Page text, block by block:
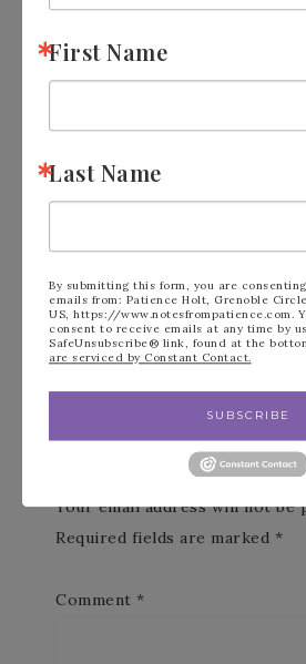
« June Card Class
To Go Kit – sign up
today.
Leave a Reply
Your email address will not be
Required fields are marked *
Comment *
First Name
Last Name
By submitting this form, you are
emails from: Patience Holt, Grenoble
US, https://www.notesfrompatience.com.
consent to receive emails at any time by
SafeUnsubscribe® link, found at the
are serviced by Constant Contact.
SUBSCRIBE